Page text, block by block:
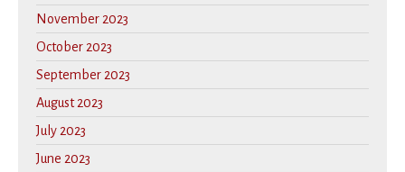
November 2023
October 2023
September 2023
August 2023
July 2023
June 2023